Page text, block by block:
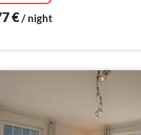
€/ night